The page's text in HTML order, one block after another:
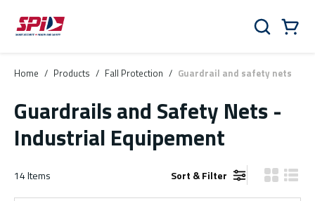
Skip to main content
Skip to menu
Skip to footer
Search
Home / Products / Fall Protection / Guardrail and safety nets
Guardrails and Safety Nets -
Industrial Equipement
14Items Sort & Filter Product